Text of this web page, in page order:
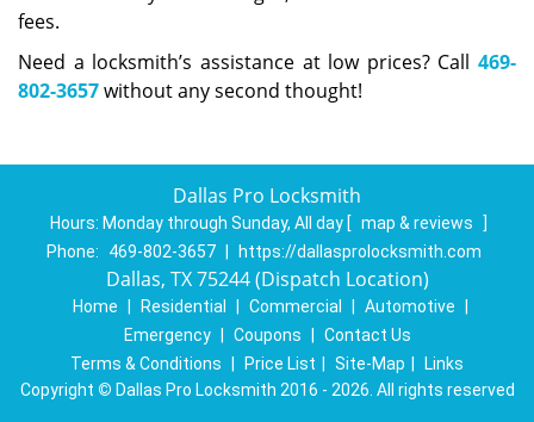
fees.
Need a locksmith’s assistance at low prices? Call 469-
802-3657without any second thought!
Dallas Pro Locksmith
Hours: Monday through Sunday, All day [ map & reviews
]
Phone:
469-802-3657 https://dallasprolocksmith.com
Dallas, TX 75244 (Dispatch Location)
Home Residential Commercial Automotive
Emergency
Coupons
Contact Us
Terms & Conditions
Price List Site-Map
Links
Copyright © Dallas Pro Locksmith 2016 - 2026. All rights reserved